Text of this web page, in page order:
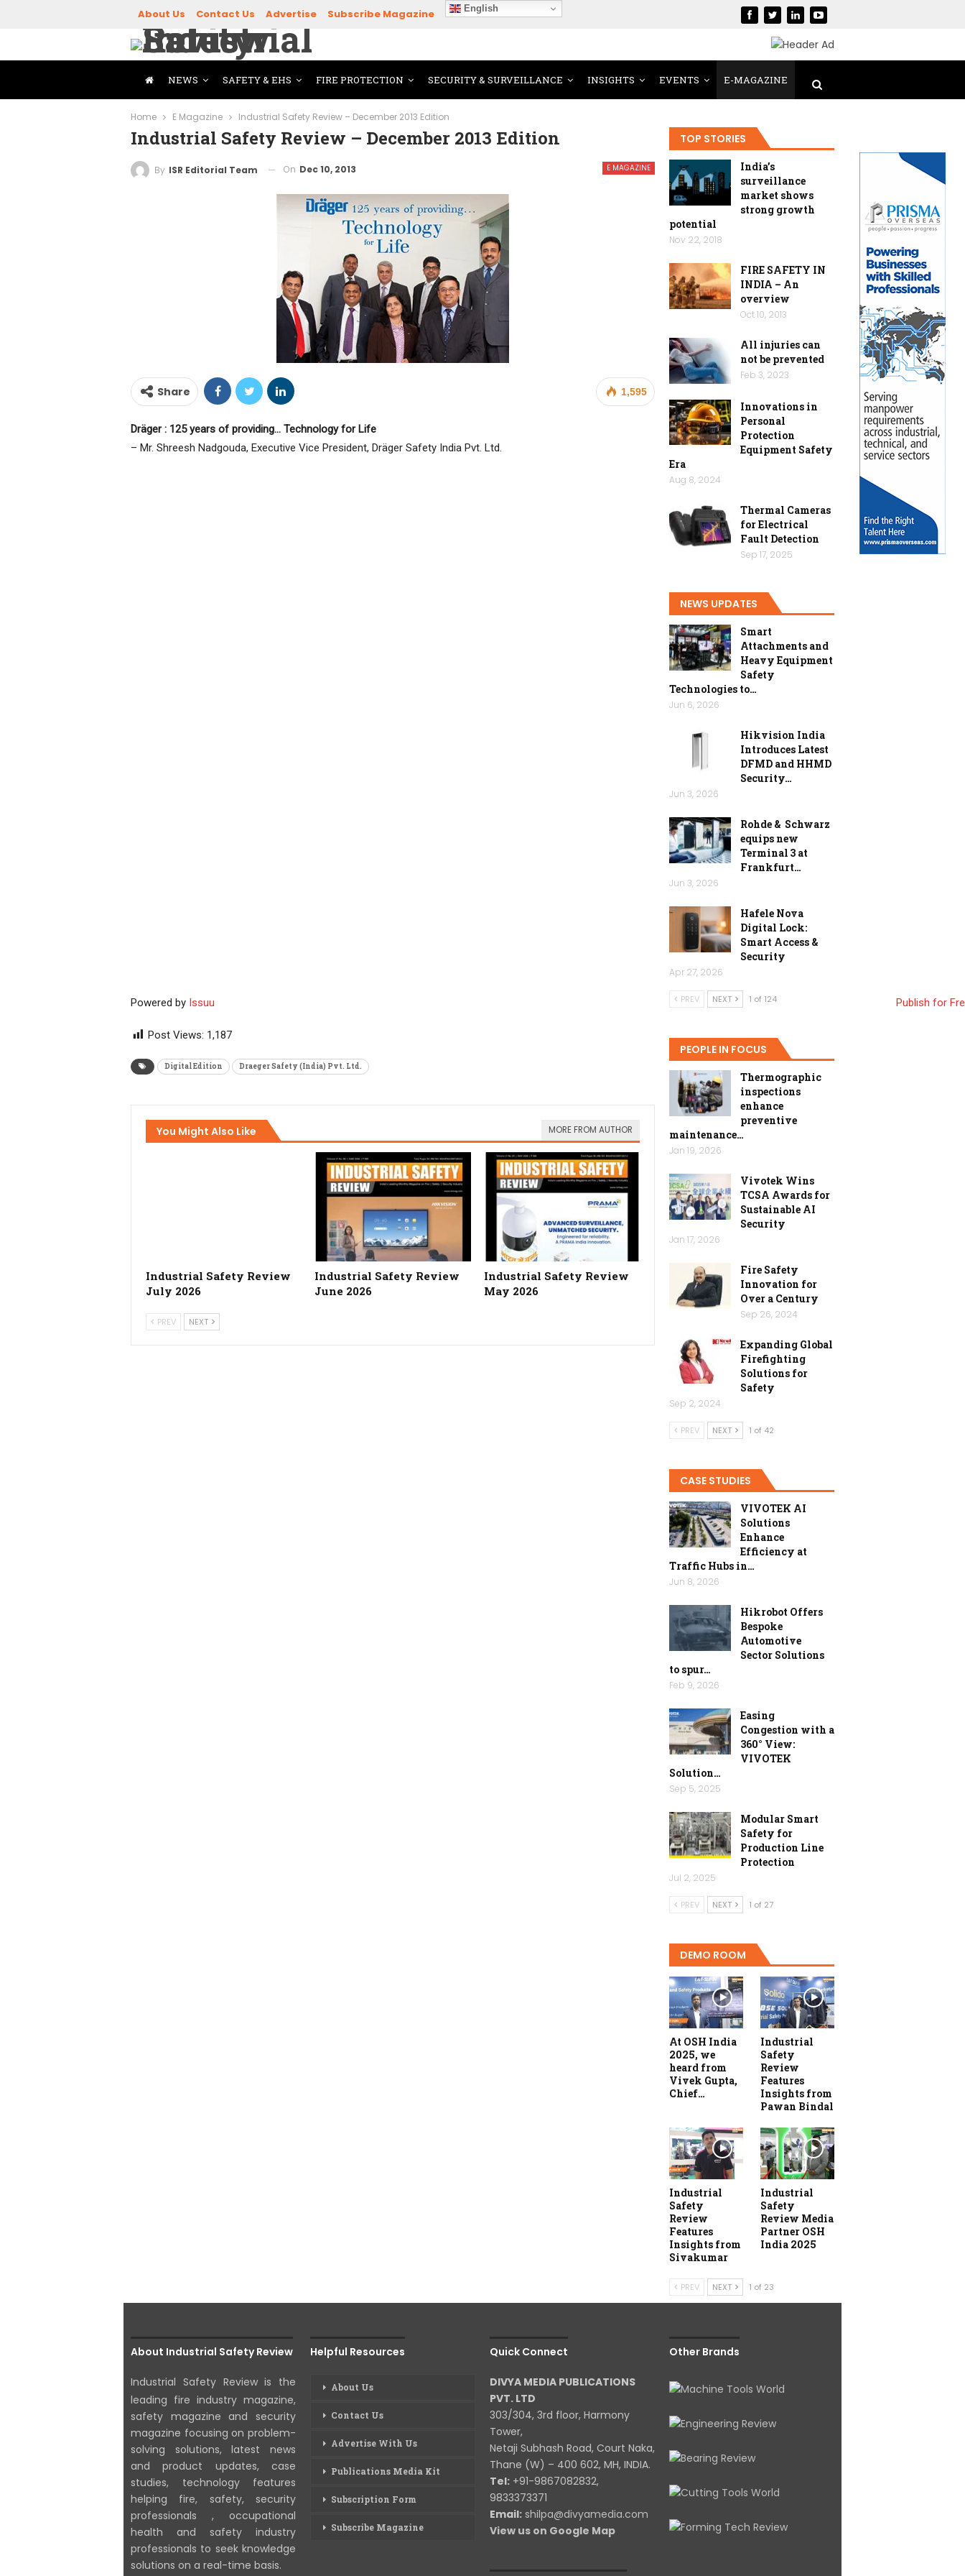
About Us Contact Us Advertise Subscribe Magazine English
NEWS SAFETY & EHS FIRE PROTECTION SECURITY & SURVEILLANCE INSIGHTS EVENTS E-MAGAZINE
Home E Magazine Industrial Safety Review – December 2013 Edition
Industrial Safety Review – December 2013 Edition
E MAGAZINE
By ISR Editorial Team On Dec 10, 2013
1,595
Share
Dräger : 125 years of providing… Technology for Life
– Mr. Shreesh Nadgouda, Executive Vice President, Dräger Safety India Pvt. Ltd.
Powered by Issuu Publish for
Post Views: 1,187
Digital Edition Draeger Safety (India) Pvt. Ltd.
You Might Also Like MORE FROM AUTHOR
Industrial Safety Review
July 2026
Industrial Safety Review
June 2026
Industrial Safety Review
May 2026
PREV NEXT
TOP STORIES
India’s
surveillance
market shows
strong growth
potential
Nov 22, 2018
FIRE SAFETY IN
INDIA – An
overview
Oct 10, 2013
All injuries can
not be prevented
Feb 3, 2023
Innovations in
Personal
Protection
Equipment Safety
Era
Aug 8, 2024
Thermal Cameras
for Electrical
Fault Detection
Sep 17, 2025
NEWS UPDATES
Smart
Attachments and
Heavy Equipment
Safety
Technologies to…
Jun 6, 2026
Hikvision India
Introduces Latest
DFMD and HHMD
Security…
Jun 3, 2026
Rohde & Schwarz
equips new
Terminal 3 at
Frankfurt…
Jun 3, 2026
Hafele Nova
Digital Lock:
Smart Access &
Security
Apr 27, 2026
PREV NEXT 1 of 124
PEOPLE IN FOCUS
Thermographic
inspections
enhance
preventive
maintenance…
Jan 19, 2026
Vivotek Wins
TCSA Awards for
Sustainable AI
Security
Jan 17, 2026
Fire Safety
Innovation for
Over a Century
Sep 26, 2024
Expanding Global
Firefighting
Solutions for
Safety
Sep 2, 2024
PREV NEXT 1 of 42
CASE STUDIES
VIVOTEK AI
Solutions
Enhance
Efficiency at
Traffic Hubs in…
Jun 8, 2026
Hikrobot Offers
Bespoke
Automotive
Sector Solutions
to spur…
Feb 9, 2026
Easing
Congestion with a
360° View:
VIVOTEK
Solution…
Sep 5, 2025
Modular Smart
Safety for
Production Line
Protection
Jul 2, 2025
PREV NEXT 1 of 27
DEMO ROOM
At OSH India
2025, we
heard from
Vivek Gupta,
Chief…
Industrial
Safety
Review
Features
Insights from
Pawan Bindal
Industrial
Safety
Review
Features
Insights from
Sivakumar
Industrial
Safety
Review Media
Partner OSH
India 2025
PREV NEXT 1 of 23
About Industrial Safety Review
Industrial Safety Review is the
leading fire industry magazine,
safety magazine and security
magazine focusing on problem-
solving solutions, latest news
and product updates, case
studies, technology features
helping fire, safety, security
professionals , occupational
health and safety industry
professionals to seek knowledge
solutions on a real-time basis.
Helpful Resources
About Us
Contact Us
Advertise With Us
Publications Media Kit
Subscription Form
Subscribe Magazine
Quick Connect
DIVYA MEDIA PUBLICATIONS
PVT. LTD
303/304, 3rd floor, Harmony
Tower,
Netaji Subhash Road, Court Naka,
Thane (W) – 400 602, MH, INDIA.
Tel: +91-9867082832,
9833373371
Email: shilpa@divyamedia.com
View us on Google Map
Other Brands